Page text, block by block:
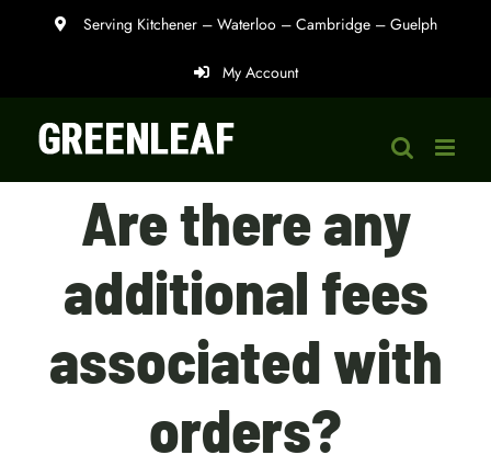
Serving Kitchener – Waterloo – Cambridge – Guelph
My Account
Are there any
additional fees
associated with
orders?